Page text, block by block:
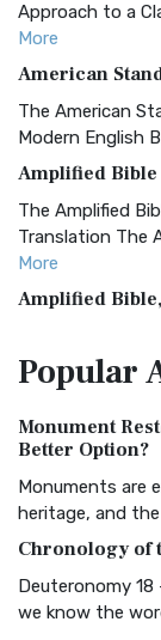
Approach to a
More
American
The American
Modern English
Amplified Bible
The Amplified
Translation The
More
Amplified
Treasure The
The Authorized
Classic The
BRG Bible
Visual
Christian
Popular
Monument
Better Option?
Monuments are
heritage, and
Chronology of
Deuteronomy
we know the